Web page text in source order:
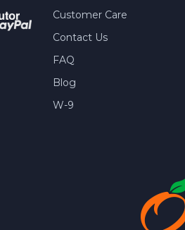
Customer Care
Contact Us
FAQ
Blog
W-9